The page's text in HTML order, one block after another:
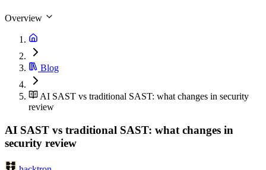
Overview
review
AI SAST vs traditional SAST: what changes in
security review